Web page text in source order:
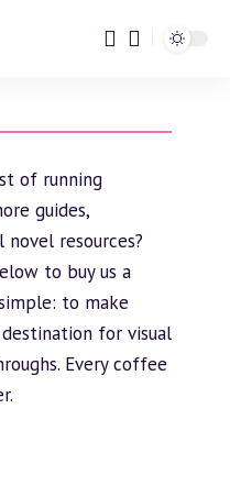
of running
guides,
novel resources?
to buy us a
to make
for visual
Every coffee